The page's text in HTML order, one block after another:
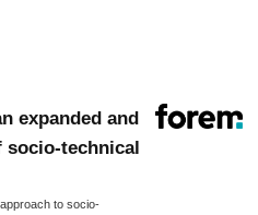
expanded and
socio-technical
to socio-